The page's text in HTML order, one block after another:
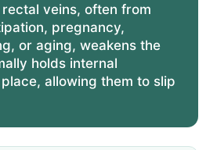
veins, often from
pregnancy,
or aging, weakens the
holds internal
allowing them to slip